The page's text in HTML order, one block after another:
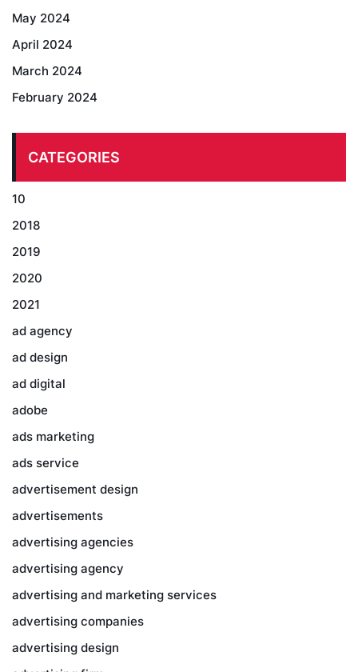
May 2024
April 2024
March 2024
February 2024
CATEGORIES
10
2018
2019
2020
2021
ad agency
ad design
ad digital
adobe
ads marketing
ads service
advertisement design
advertisements
advertising agencies
advertising agency
advertising and marketing services
advertising companies
advertising design